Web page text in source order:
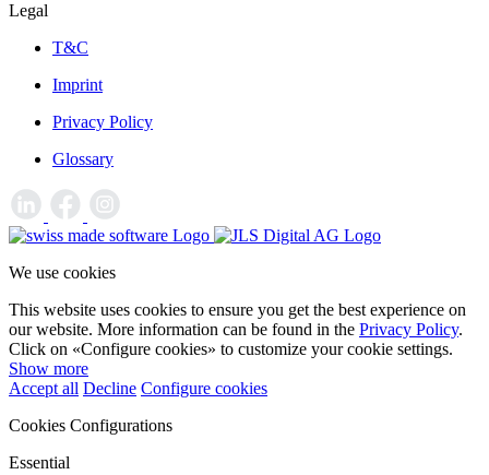
Legal
T&C
Imprint
Privacy Policy
Glossary
We use cookies
This website uses cookies to ensure you get the best experience on
our website. More information can be found in the Privacy Policy.
Click on «Configure cookies» to customize your cookie settings.
Show more
Accept all Decline Configure cookies
Cookies Configurations
Essential